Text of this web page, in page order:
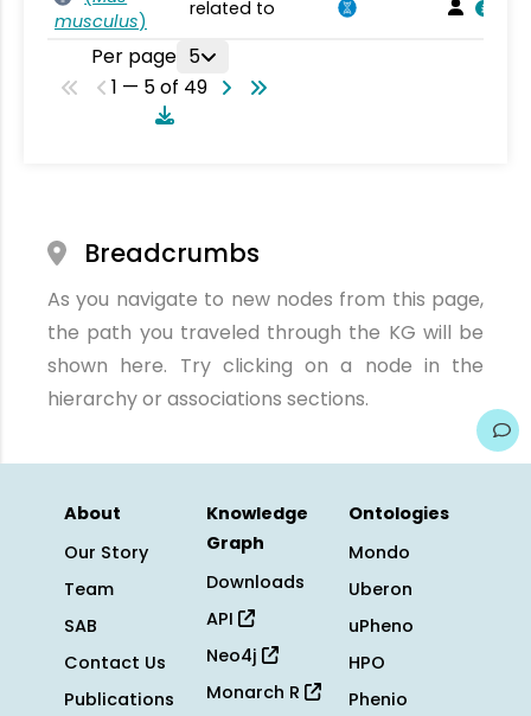
musculus)
related to
Per page 5
1 — 5 of 49
Breadcrumbs
As you navigate to new nodes from this page,
the path you traveled through the KG will be
shown here. Try clicking on a node in the
hierarchy or associations sections.
About
Our Story
Team
SAB
Contact Us
Publications
Knowledge
Graph
Downloads
API
Neo4j
Monarch R
Ontologies
Mondo
Uberon
uPheno
HPO
Phenio